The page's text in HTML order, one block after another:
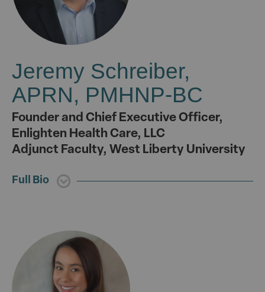
Jeremy Schreiber,
APRN, PMHNP-BC
Founder and Chief Executive Officer,
Enlighten Health Care, LLC
Adjunct Faculty, West Liberty University
Full Bio